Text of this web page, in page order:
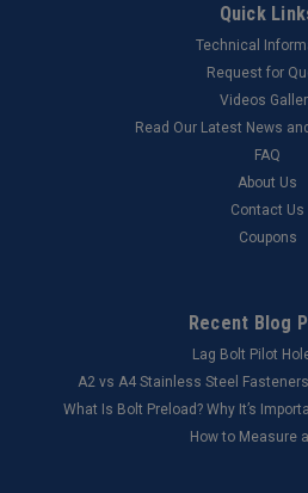
Quick
Technical
Request for
Videos
Read Our Latest News
FAQ
About Us
Contact Us
Coupons
Recent Blog
Lag Bolt Pilot
​A2 vs A4 Stainless Steel
What Is Bolt Preload? Why It’s
How to Measure